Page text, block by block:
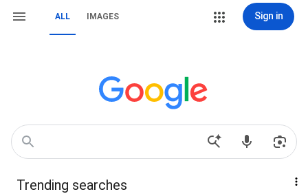
ALL IMAGES Sign in
Trending searches